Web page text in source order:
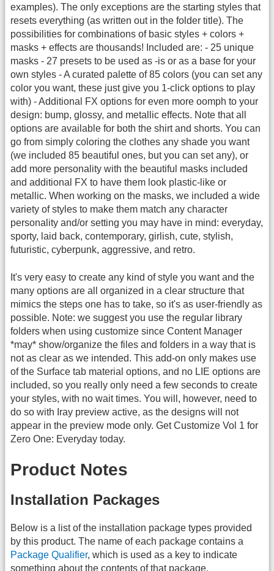
examples). The only exceptions are the starting styles that
resets everything (as written out in the folder title). The
possibilities for combinations of basic styles + colors +
masks + effects are thousands! Included are: - 25 unique
masks - 27 presets to be used as -is or as a base for your
own styles - A curated palette of 85 colors (you can set any
color you want, these just give you 1-click options to play
with) - Additional FX options for even more oomph to your
design: bump, glossy, and metallic effects. Note that all
options are available for both the shirt and shorts. You can
go from simply coloring the clothes any shade you want
(we included 85 beautiful ones, but you can set any), or
add more personality with the beautiful masks included
and additional FX to have them look plastic-like or
metallic. When working on the masks, we included a wide
variety of styles to make them match any character
personality and/or setting you may have in mind: everyday,
sporty, laid back, contemporary, girlish, cute, stylish,
futuristic, cyberpunk, aggressive, and retro.
It's very easy to create any kind of style you want and the
many options are all organized in a clear structure that
mimics the steps one has to take, so it's as user-friendly as
possible. Note: we suggest you use the regular library
folders when using customize since Content Manager
*may* show/organize the files and folders in a way that is
not as clear as we intended. This add-on only makes use
of the Surface tab material options, and no LIE options are
included, so you really only need a few seconds to create
your styles, with no wait times. You will, however, need to
do so with Iray preview active, as the designs will not
appear in the preview mode only. Get Customize Vol 1 for
Zero One: Everyday today.
Product Notes
Installation Packages
Below is a list of the installation package types provided
by this product. The name of each package contains a
Package Qualifier, which is used as a key to indicate
something about the contents of that package.